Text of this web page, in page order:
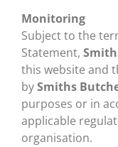
Monitoring
Subject to the
Statement,
this website and
bySmiths
purposes or in
applicable
organisation.